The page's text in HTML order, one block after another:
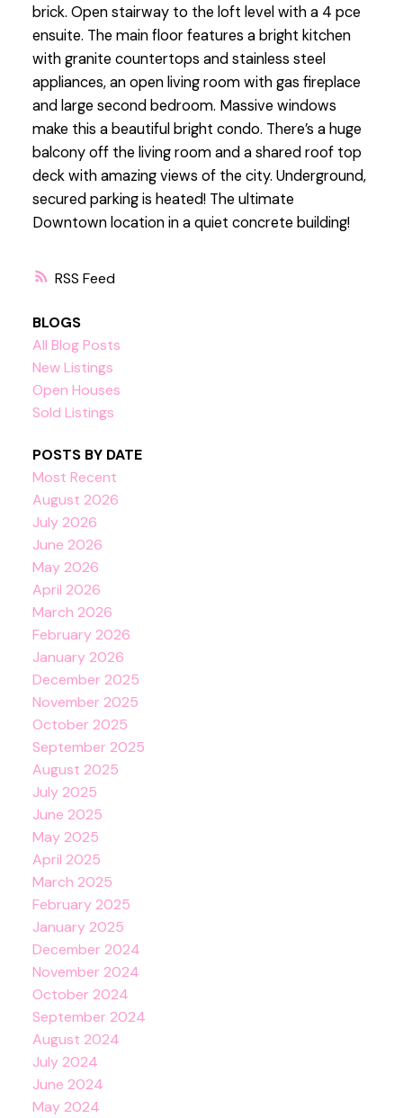
RSS
brick. Open stairway to the loft level with a 4 pce
ensuite. The main floor features a bright kitchen
with granite countertops and stainless steel
appliances, an open living room with gas fireplace
and large second bedroom. Massive windows
make this a beautiful bright condo. There’s a huge
balcony off the living room and a shared roof top
deck with amazing views of the city. Underground,
secured parking is heated! The ultimate
Downtown location in a quiet concrete building!
BLOGS
All Blog Posts
New Listings
Open Houses
Sold Listings
POSTS BY DATE
Most Recent
August 2026
July 2026
June 2026
May 2026
April 2026
March 2026
February 2026
January 2026
December 2025
November 2025
October 2025
September 2025
August 2025
July 2025
June 2025
May 2025
April 2025
March 2025
February 2025
January 2025
December 2024
November 2024
October 2024
September 2024
August 2024
July 2024
June 2024
May 2024